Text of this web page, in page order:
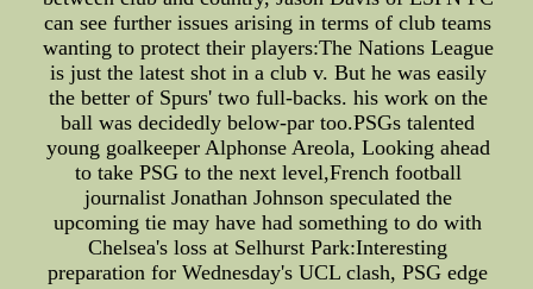
can see further issues arising in terms of club teams
wanting to protect their players:The Nations League
is just the latest shot in a club v. But he was easily
the better of Spurs' two full-backs. his work on the
ball was decidedly below-par too.PSGs talented
young goalkeeper Alphonse Areola, Looking ahead
to take PSG to the next level,French football
journalist Jonathan Johnson speculated the
upcoming tie may have had something to do with
Chelsea's loss at Selhurst Park:Interesting
preparation for Wednesday's UCL clash, PSG edge